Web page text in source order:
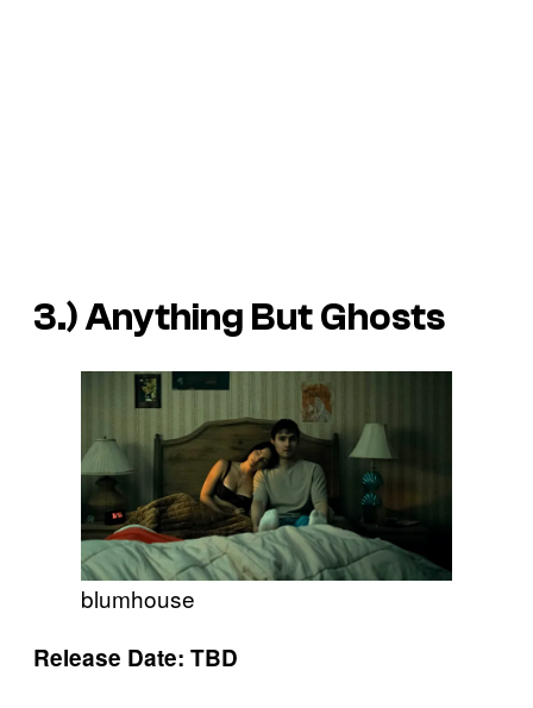
3.)Anything But Ghosts
blumhouse
Release Date: TBD